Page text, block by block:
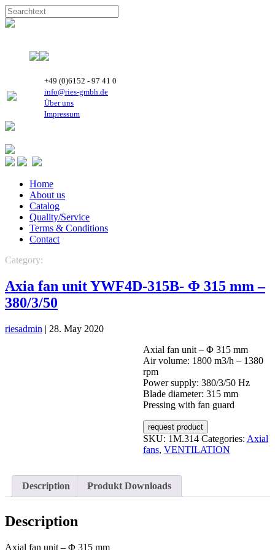
+49 (0)6152 - 97 41 0
info@ries-gmbh.de
Über uns
Impressum
Home
About us
Catalog
Quality/Service
Terms & Conditions
Contact
Category:
Axia fan unit YWF4D-315B- Φ 315 mm –
380/3/50
riesadmin | 28. May 2020
Axial fan unit – Φ 315 mm
Air volume: 1800 m3/h – 1380
rpm
Power supply: 380/3/50 Hz
Blade diameter: 315 mm
Pressing with fan guard
request product
SKU: 1M.314 Categories: Axial
fans, VENTILATION
Description Produkt Downloads
Description
Axial fan unit – Φ 315 mm